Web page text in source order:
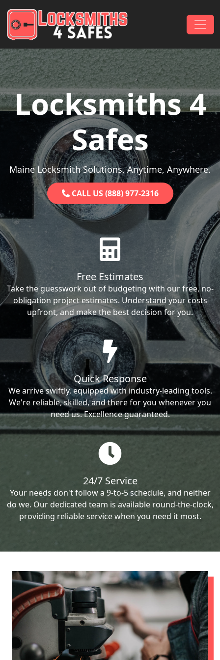
Main Navigation
Locksmiths 4
Safes
Maine Locksmith Solutions, Anytime, Anywhere.
CALL US (888) 977-2316
Free Estimates
Take the guesswork out of budgeting with our free, no-
obligation project estimates. Understand your costs
upfront, and make the best decision for you.
Quick Response
We arrive swiftly, equipped with industry-leading tools.
We're reliable, skilled, and there for you whenever you
need us. Excellence guaranteed.
24/7 Service
Your needs don't follow a 9-to-5 schedule, and neither
do we. Our dedicated team is available round-the-clock,
providing reliable service when you need it most.